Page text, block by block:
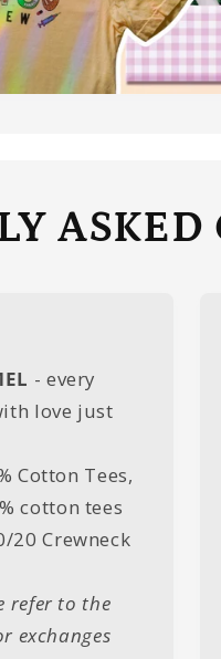
- every
love just
Cotton Tees,
cotton tees
20 Crewneck
refer to the
exchanges